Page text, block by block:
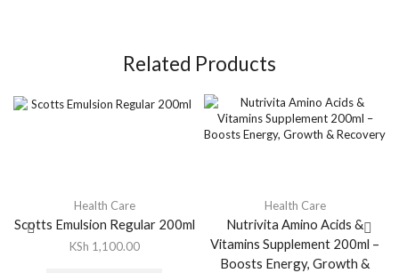
Related Products
Health Care
Scotts Emulsion Regular 200ml
KSh 1,100.00
Health Care
Nutrivita Amino Acids &
Vitamins Supplement 200ml –
Boosts Energy, Growth &